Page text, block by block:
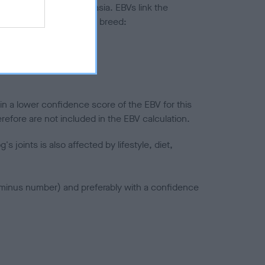
to hip/elbow dysplasia. EBVs link the
to the rest of the breed:
a lower confidence score of the EBV for this
are not included in the EBV calculation.
joints is also affected by lifestyle, diet,
number) and preferably with a confidence